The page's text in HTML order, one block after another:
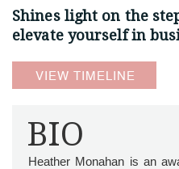
Shines light on the
elevate yourself in
VIEW TIMELINE
BIO
Heather Monahan is an